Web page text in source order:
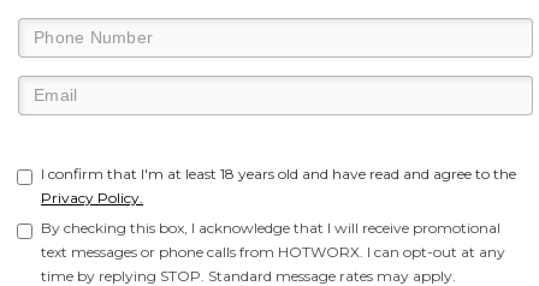
I confirm that I'm at least 18 years old and have read and agree to the
Privacy Policy.
By checking this box, I acknowledge that I will receive promotional
text messages or phone calls from HOTWORX. I can opt-out at any
time by replying STOP. Standard message rates may apply.